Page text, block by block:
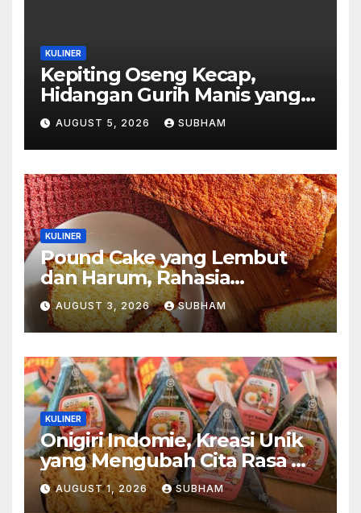
KULINER
Kepiting Oseng Kecap,
Hidangan Gurih Manis yang
Selalu Menggugah Selera di
Setiap Suapan
AUGUST 5, 2026 SUBHAM
KULINER
Pound Cake yang Lembut
dan Harum, Rahasia
Kelezatan Kue Klasik yang
Tak Pernah Kehilangan
Pesona
AUGUST 3, 2026 SUBHAM
KULINER
Onigiri Indomie, Kreasi Unik
yang Mengubah Cita Rasa Mi
Favorit Menjadi Sajian
Kekinian
AUGUST 1, 2026 SUBHAM